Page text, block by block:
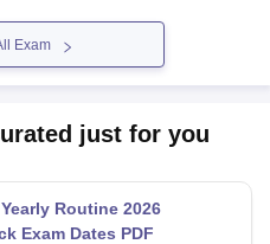
Exam
just for you
Routine 2026
Exam Dates PDF